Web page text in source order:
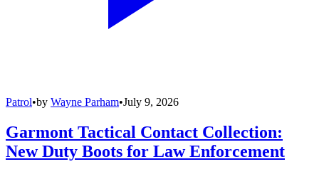
Patrol•by Wayne Parham•July 9, 2026
Garmont Tactical Contact Collection:
New Duty Boots for Law Enforcement